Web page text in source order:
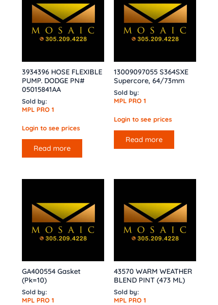
3934396 HOSE FLEXIBLE
PUMP. DODGE PN#
05015841AA
Sold by:
MPL PRO 1
Login to see prices
Read more
13009097055 S364SXE
Supercore, 64/73mm
Sold by:
MPL PRO 1
Login to see prices
Read more
GA400554 Gasket
(Pk=10)
Sold by:
MPL PRO 1
43570 WARM WEATHER
BLEND PINT (473 ML)
Sold by:
MPL PRO 1